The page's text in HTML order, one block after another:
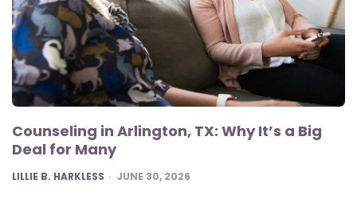
Counseling in Arlington, TX: Why It’s a Big
Deal for Many
POSTED
LILLIE B. HARKLESS JUNE 30, 2026